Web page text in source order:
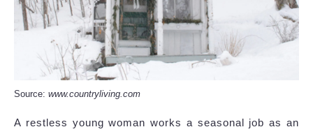
Source: www.countryliving.com
A restless young woman works a seasonal job as an